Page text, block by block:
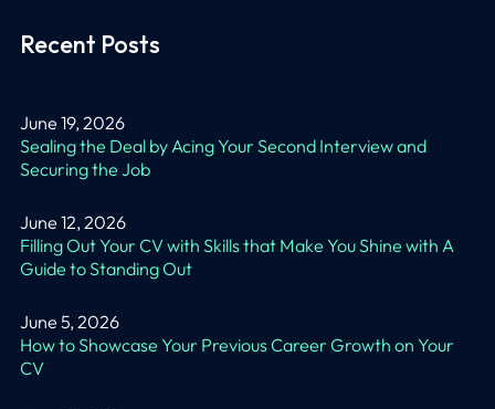
Recent Posts
June 19, 2026
Sealing the Deal by Acing Your Second Interview and
Securing the Job
June 12, 2026
Filling Out Your CV with Skills that Make You Shine with A
Guide to Standing Out
June 5, 2026
How to Showcase Your Previous Career Growth on Your
CV